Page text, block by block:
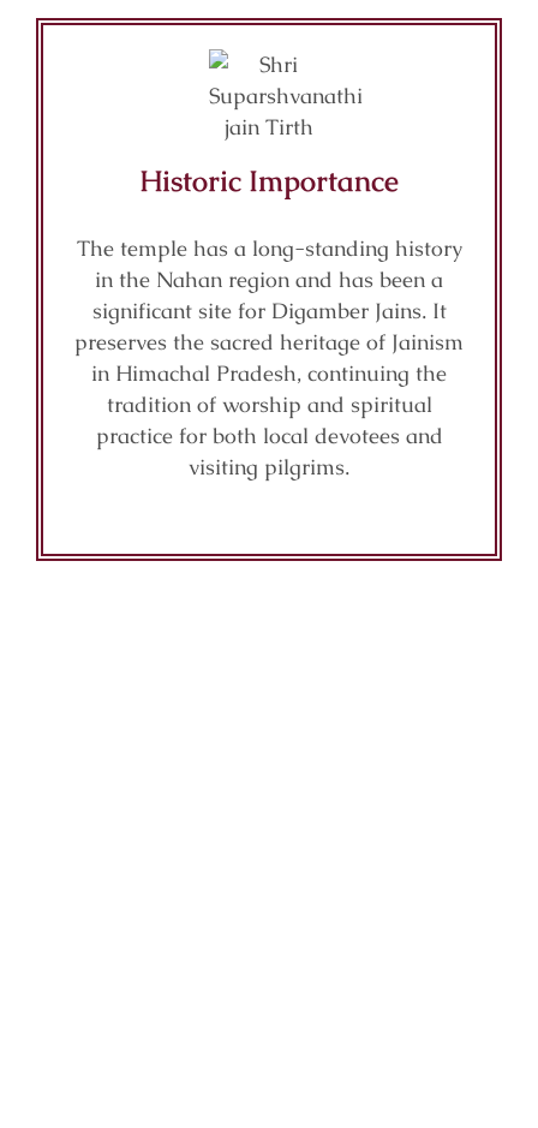
Historic Importance
The temple has a long-standing history
in the Nahan region and has been a
significant site for Digamber Jains. It
preserves the sacred heritage of Jainism
in Himachal Pradesh, continuing the
tradition of worship and spiritual
practice for both local devotees and
visiting pilgrims.